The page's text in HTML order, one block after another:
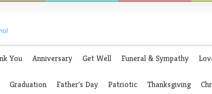
You Anniversary Get Well Funeral & Sympathy
Graduation Father's Day Patriotic Thanksgiving